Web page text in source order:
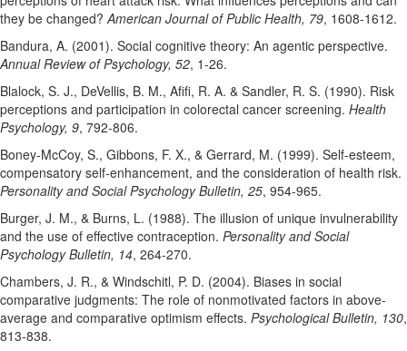
they be changed?American Journal of Public Health, 79, 1608-1612.
Bandura, A. (2001). Social cognitive theory: An agentic perspective.
Annual Review of Psychology, 52, 1-26.
Blalock, S. J., DeVellis, B. M., Afifi, R. A. & Sandler, R. S. (1990). Risk
perceptions and participation in colorectal cancer screening. Health
Psychology, 9, 792-806.
Boney-McCoy, S., Gibbons, F. X., & Gerrard, M. (1999). Self-esteem,
compensatory self-enhancement, and the consideration of health risk.
Personality and Social Psychology Bulletin, 25, 954-965.
Burger, J. M., & Burns, L. (1988). The illusion of unique invulnerability
and the use of effective contraception. Personality and Social
Psychology Bulletin, 14, 264-270.
Chambers, J. R., & Windschitl, P. D. (2004). Biases in social
comparative judgments: The role of nonmotivated factors in above-
average and comparative optimism effects. Psychological Bulletin, 130,
813-838.